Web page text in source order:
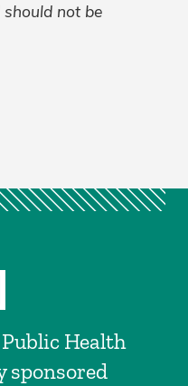
not be
Health
sponsored